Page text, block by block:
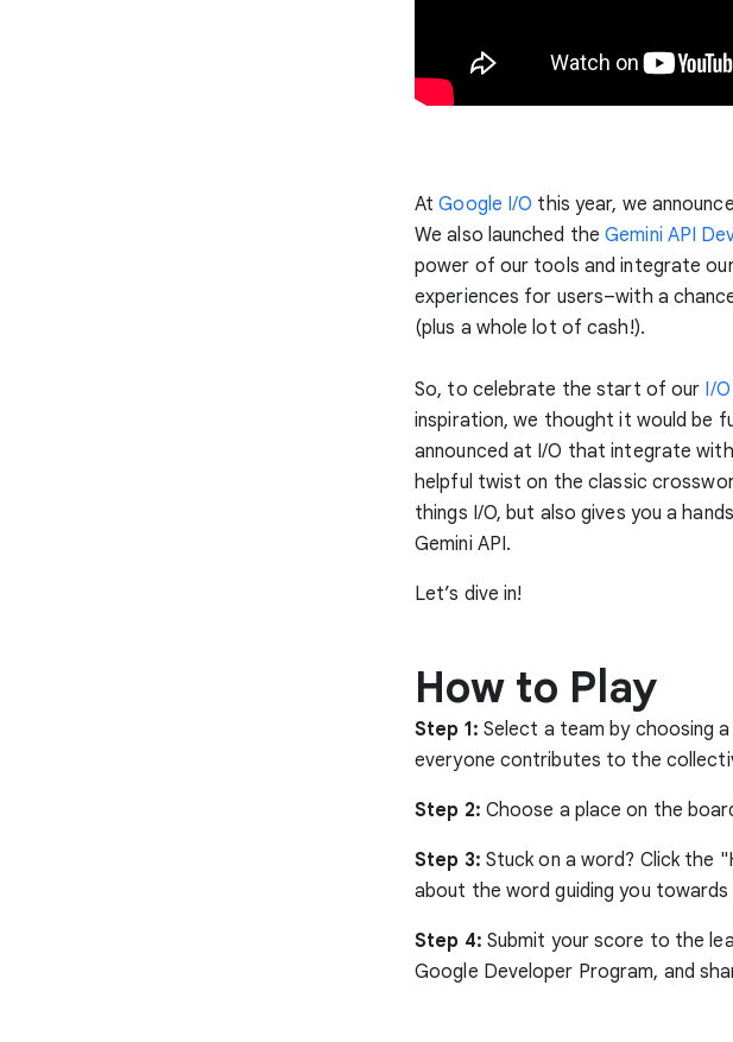
AtGoogle I/O this year, we
We also launched theGemini API
power of our tools and integrate
experiences for users–with a
(plus a whole lot of cash!).
So, to celebrate the start of our I/
inspiration, we thought it would be
announced at I/O that integrate with
helpful twist on the classic
things I/O, but also gives you a
Gemini API.
Let’s dive in!
How to Play
Step 1: Select a team by choosing
everyone contributes to the
Step 2: Choose a place on the
Step 3: Stuck on a word? Click the
about the word guiding you
Step 4: Submit your score to the
Google Developer Program, and